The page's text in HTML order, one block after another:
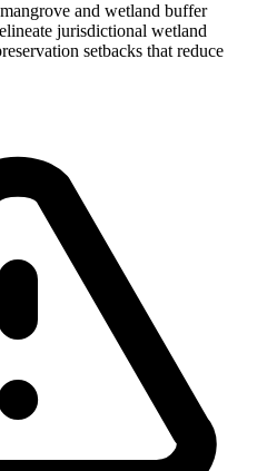
and wetland buffer
jurisdictional wetland
setbacks that reduce